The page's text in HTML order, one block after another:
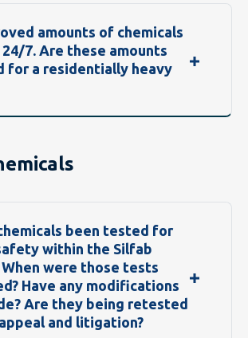
amounts of chemicals
7. Are these amounts
for a residentially heavy
been tested for
within the Silfab
When were those tests
Have any modifications
Are they being retested
and litigation?